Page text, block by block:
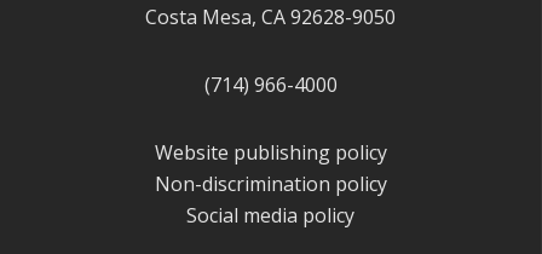
Costa Mesa, CA 92628-9050
(714) 966-4000
Website publishing policy
Non-discrimination policy
Social media policy